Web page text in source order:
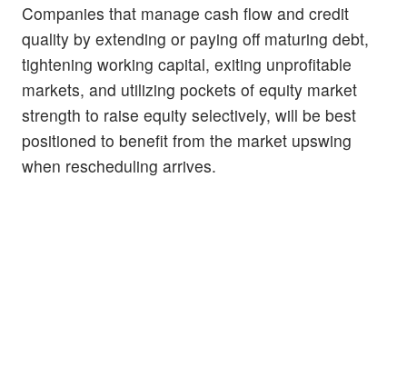
Companies that manage cash flow and credit
quality by extending or paying off maturing debt,
tightening working capital, exiting unprofitable
markets, and utilizing pockets of equity market
strength to raise equity selectively, will be best
positioned to benefit from the market upswing
when rescheduling arrives.